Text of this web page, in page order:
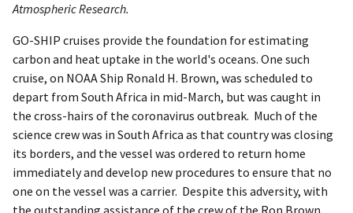
Atmospheric Research.
GO-SHIP cruises provide the foundation for estimating
carbon and heat uptake in the world's oceans. One such
cruise, on NOAA Ship Ronald H. Brown, was scheduled to
depart from South Africa in mid-March, but was caught in
the cross-hairs of the coronavirus outbreak. Much of the
science crew was in South Africa as that country was closing
its borders, and the vessel was ordered to return home
immediately and develop new procedures to ensure that no
one on the vessel was a carrier. Despite this adversity, with